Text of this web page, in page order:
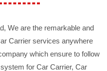
We are the remarkable and
Carrier services anywhere
which ensure to follow
for Car Carrier, Car